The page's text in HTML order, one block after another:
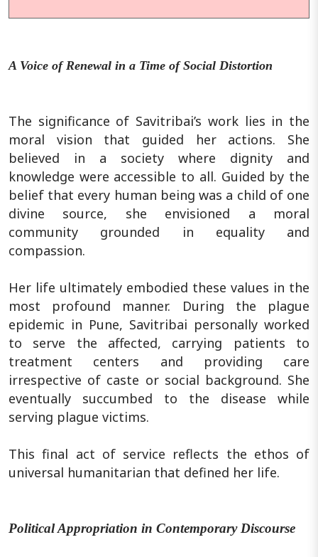
A Voice of Renewal in a Time of Social Distortion
The significance of Savitribai’s work lies in the
moral vision that guided her actions. She
believed in a society where dignity and
knowledge were accessible to all. Guided by the
belief that every human being was a child of one
divine source, she envisioned a moral
community grounded in equality and
compassion.
Her life ultimately embodied these values in the
most profound manner. During the plague
epidemic in Pune, Savitribai personally worked
to serve the affected, carrying patients to
treatment centers and providing care
irrespective of caste or social background. She
eventually succumbed to the disease while
serving plague victims.
This final act of service reflects the ethos of
universal humanitarian that defined her life.
Political Appropriation in Contemporary Discourse